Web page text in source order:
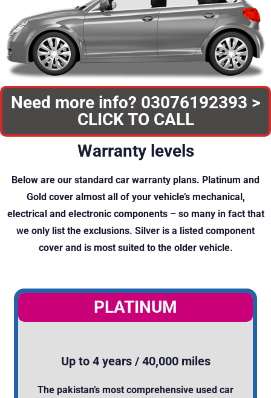
Need more info? 03076192393 >
CLICK TO CALL
Warranty levels
Below are our standard car warranty plans. Platinum and
Gold cover almost all of your vehicle’s mechanical,
electrical and electronic components – so many in fact that
we only list the exclusions. Silver is a listed component
cover and is most suited to the older vehicle.
PLATINUM
Up to 4 years / 40,000 miles
The pakistan’s most comprehensive used car